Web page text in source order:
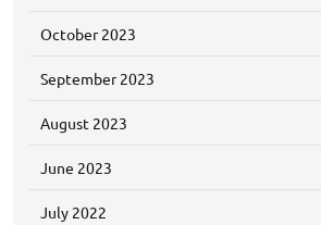
October 2023
September 2023
August 2023
June 2023
July 2022